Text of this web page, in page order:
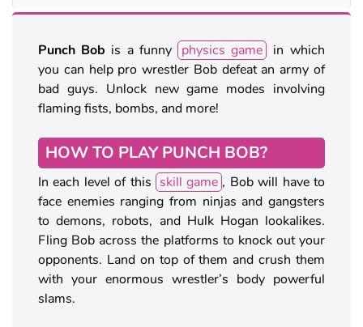
Punch Bob is a funny physics game
in which
you can help pro wrestler Bob defeat an army of
bad guys. Unlock new game modes involving
flaming fists, bombs, and more!
HOW TO PLAY PUNCH BOB?
In each level of this skill game , Bob will have to
face enemies ranging from ninjas and gangsters
to demons, robots, and Hulk Hogan lookalikes.
Fling Bob across the platforms to knock out your
opponents. Land on top of them and crush them
with your enormous wrestler’s body powerful
slams.